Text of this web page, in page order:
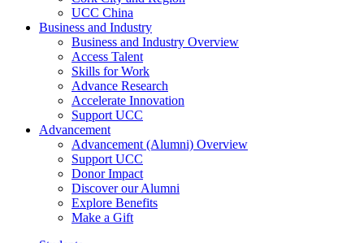
UCC China
Business and Industry
Business and Industry Overview
Access Talent
Skills for Work
Advance Research
Accelerate Innovation
Support UCC
Advancement
Advancement (Alumni) Overview
Support UCC
Donor Impact
Discover our Alumni
Explore Benefits
Make a Gift